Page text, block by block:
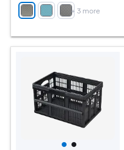
+ 3 more